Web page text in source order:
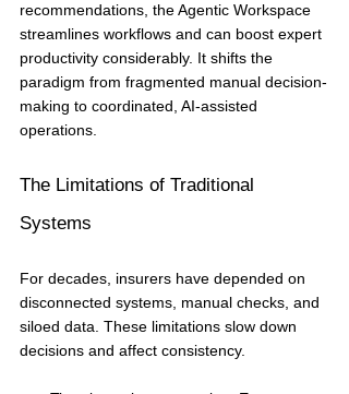
recommendations, the Agentic Workspace
streamlines workflows and can boost expert
productivity considerably. It shifts the
paradigm from fragmented manual decision-
making to coordinated, AI-assisted
operations.
The Limitations of Traditional
Systems
For decades, insurers have depended on
disconnected systems, manual checks, and
siloed data. These limitations slow down
decisions and affect consistency.